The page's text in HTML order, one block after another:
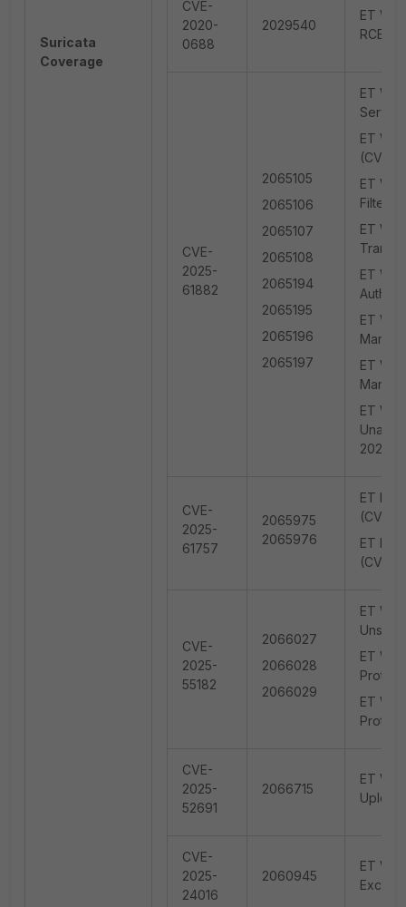
Suricata
Coverage
CVE-
2020-
0688
2029540
ET
RCE
CVE-
2025-
61882
2065105
2065106
2065107
2065108
2065194
2065195
2065196
2065197
ET
ET
(CVE-
ET
Filter
ET
ET
ET
ET
ET
2025-
CVE-
2025-
61757
2065975
2065976
ET
(CVE-
ET
(CVE-
CVE-
2025-
55182
2066027
2066028
2066029
ET
ET
ET
CVE-
2025-
52691
2066715
ET
Upload
CVE-
2025-
24016
2060945
ET